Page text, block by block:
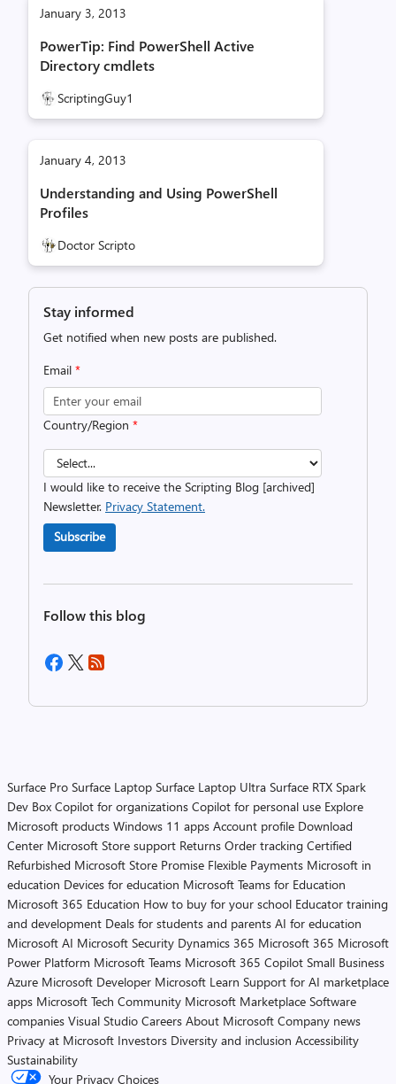
January 3, 2013
PowerTip: Find PowerShell Active
Directory cmdlets
ScriptingGuy1
January 4, 2013
Understanding and Using PowerShell
Profiles
Doctor Scripto
Stay informed
Get notified when new posts are published.
Email *
Country/Region *
I would like to receive the Scripting Blog [archived]
Newsletter. Privacy Statement.
Subscribe
Follow this blog
Surface Pro Surface Laptop Surface Laptop Ultra Surface RTX Spark
Dev Box Copilot for organizations Copilot for personal use Explore
Microsoft products Windows 11 apps Account profile Download
Center Microsoft Store support Returns Order tracking Certified
Refurbished Microsoft Store Promise Flexible Payments Microsoft in
education Devices for education Microsoft Teams for Education
Microsoft 365 Education How to buy for your school Educator training
and development Deals for students and parents AI for education
Microsoft AI Microsoft Security Dynamics 365 Microsoft 365 Microsoft
Power Platform Microsoft Teams Microsoft 365 Copilot Small Business
Azure Microsoft Developer Microsoft Learn Support for AI marketplace
apps Microsoft Tech Community Microsoft Marketplace Software
companies Visual Studio Careers About Microsoft Company news
Privacy at Microsoft Investors Diversity and inclusion Accessibility
Sustainability
Your Privacy Choices